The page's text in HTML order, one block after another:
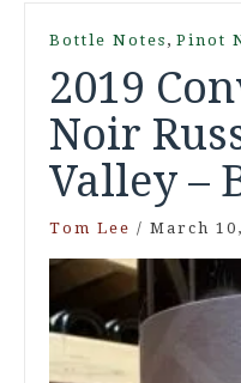
Bottle Notes , Pinot
2019
Noir
Valley –
Tom Lee / March